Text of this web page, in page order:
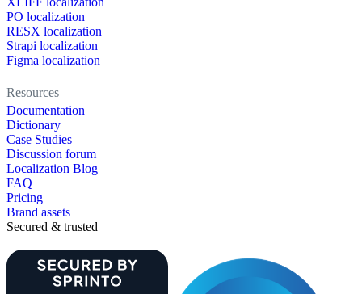
PO localization
RESX localization
Strapi localization
Figma localization
Resources
Documentation
Dictionary
Case Studies
Discussion forum
Localization Blog
FAQ
Pricing
Brand assets
Secured & trusted